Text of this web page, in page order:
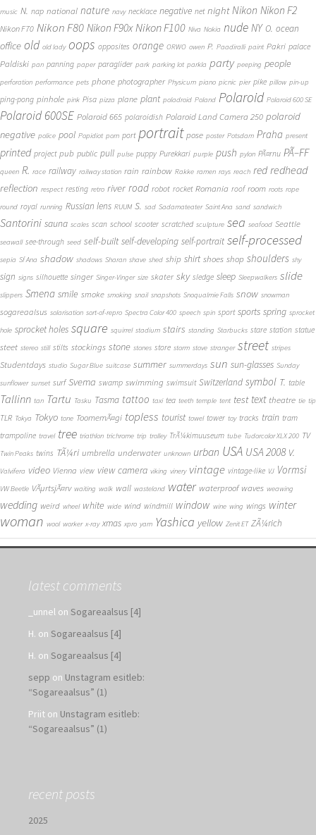
music N. nap national nature navy necklace negative net night Nikon Nikon F2
Nikon F70 Nikon F80 Nikon F90x Nikon F100 Niva Nokia nude NY O. ocean
office old old lady oops opposites orange ORWO owen P. Paadiralli paint Pakri palace
Paldiski pan panning paper paraglider park parking lot parkla party peeping people
perforation performance pets phone photographer Physicum piano picnic pier pike pillow pin-up
ping-pong pinhole pink Pisa pizza plane plant poladroid Poland Polaroid Polaroid 600 SE
Polaroid 600SE Polaroid 665 polaroidish Polaroid Land Camera 250 polaroid
negative police pool Popidiot porn port portrait pose poster Potsdam Praha present
printed project pub public pull pulse puppy Purekkari purple push pylon PÃ¤rnu PÃ–FF
queen R. race railway railway station rain rainbow Rakke ramen rays reach red redhead
reflection respect resting retro river road robot rocket Romania roof room roots rope
round royal running Russian lens RUUM S. sad Sadamateater Saint Ana sand sandwich
Santorini sauna scales scan school scooter scratched sculpture sea seafood Seattle
seawall see-through seed self-built self-developing self-portrait self-processed
sepia Sf Ana shadow shadows Sharan shave shed ship shirt shoes shop shoulders shy
sign signs silhouette singer Singer-Vinger size skater sky sledge sleep Sleepwalkers slide
slippers Smena smile smoke smoking snail snapshots Snoqualmie Falls snow snowman
sogareaalsus solarisation sort-of-repro Spectra Color 400 speech spin sport sports spring sprocket
hole sprocket holes square squirrel stadium stairs standing Starbucks stare station statue
steet stereo still stilts stockings stone stones store storm stove stranger street stripes
Studentdays studio Sugar Blue suitcase summer summerdays sun sun-glasses Sunday
sunflower sunset surf Svema swamp swimming swimsuit Switzerland symbol T. table
Tallinn tan Tartu Tasku Tasma tattoo taxi tea teeth temple tent test text theatre tie tip
TLR Tokya Tokyo tone ToomemÃ¤gi topless tourist towel tower toy tracks train tram
trampoline travel tree triathlon trichrome trip trolley TrÃ¼kimuuseum tube Tudorcolor XLX 200 TV
Twin Peaks twins TÃ¼ri umbrella underwater unknown urban USA USA 2008 V.
Valvifera video Vienna view view camera viking vinery vintage vintage-like VJ Vormsi
VW Beetle VÃµrtsjÃ¤rv waiting walk wall wasteland water waterproof waves weawing
wedding weird wheel white wide wind windmill window wine wing wings winter
woman wool worker x-ray xmas xpro yarn Yashica yellow Zenit ET ZÃ¼rich
latest comments
_unnel on Sogareaalsus [4]
H. on Sogareaalsus [4]
H. on Sogareaalsus [4]
sepp on Unstagram esitleb:
“Sogareaalsus” (1)
Priit on Unstagram esitleb:
“Sogareaalsus” (1)
recent posts
2025